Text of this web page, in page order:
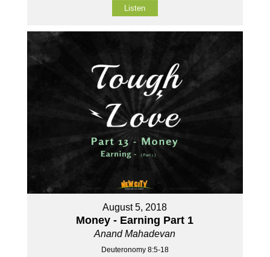
Listen
August 5, 2018
Money - Earning Part 1
Anand Mahadevan
Deuteronomy 8:5-18